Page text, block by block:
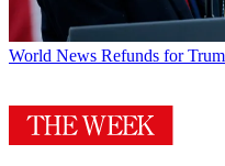
World News Refunds for